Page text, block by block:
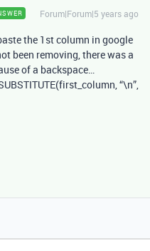
Forum|Forum|5 years ago
the 1st column in google
been removing, there was a
of a backspace…
“\n”,